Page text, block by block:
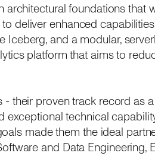
foundations that
deliver enhanced
and a modular,
platform that aims to
their proven track record as
technical
made them the ideal
and Data Engineering,